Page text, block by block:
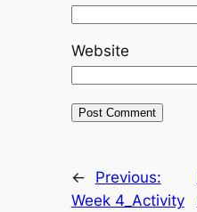
Website
←
Previous:
Week 4_Activity